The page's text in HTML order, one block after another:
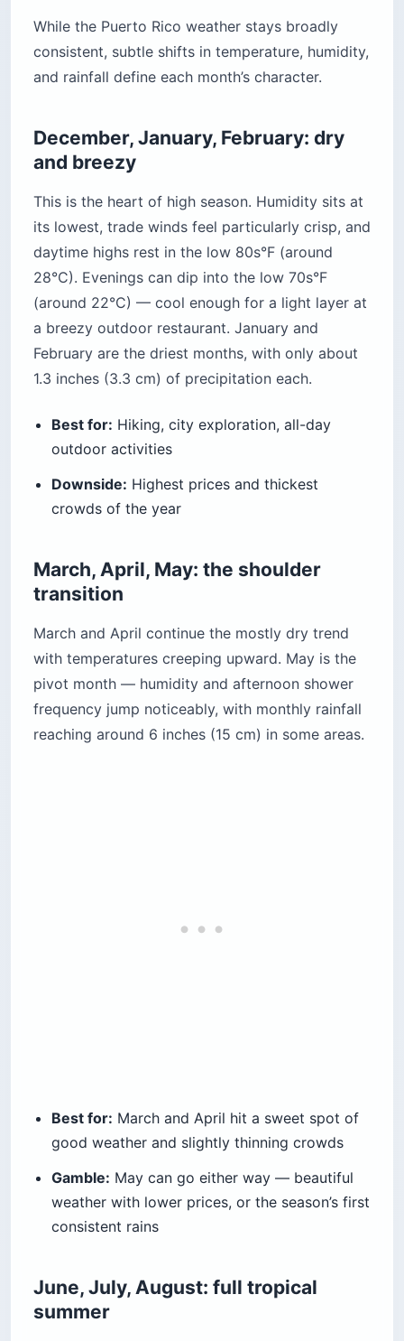
While the Puerto Rico weather stays broadly
consistent, subtle shifts in temperature, humidity,
and rainfall define each month’s character.
December, January, February: dry
and breezy
This is the heart of high season. Humidity sits at
its lowest, trade winds feel particularly crisp, and
daytime highs rest in the low 80s°F (around
28°C). Evenings can dip into the low 70s°F
(around 22°C) — cool enough for a light layer at
a breezy outdoor restaurant. January and
February are the driest months, with only about
1.3 inches (3.3 cm) of precipitation each.
Best for: Hiking, city exploration, all-day
outdoor activities
Downside: Highest prices and thickest
crowds of the year
March, April, May: the shoulder
transition
March and April continue the mostly dry trend
with temperatures creeping upward. May is the
pivot month — humidity and afternoon shower
frequency jump noticeably, with monthly rainfall
reaching around 6 inches (15 cm) in some areas.
Best for: March and April hit a sweet spot of
good weather and slightly thinning crowds
Gamble: May can go either way — beautiful
weather with lower prices, or the season’s first
consistent rains
June, July, August: full tropical
summer